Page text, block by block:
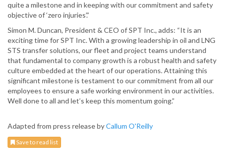
quite a milestone and in keeping with our commitment and safety
objective of ‘zero injuries’.”
Simon M. Duncan, President & CEO of SPT Inc., adds: “It is an
exciting time for SPT Inc. With a growing leadership in oil and LNG
STS transfer solutions, our fleet and project teams understand
that fundamental to company growth is a robust health and safety
culture embedded at the heart of our operations. Attaining this
significant milestone is testament to our commitment from all our
employees to ensure a safe working environment in our activities.
Well done to all and let’s keep this momentum going.”
Adapted from press release byCallum O'Reilly
Save to read list